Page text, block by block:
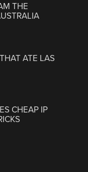
THE
ATE LAS
CHEAP IP